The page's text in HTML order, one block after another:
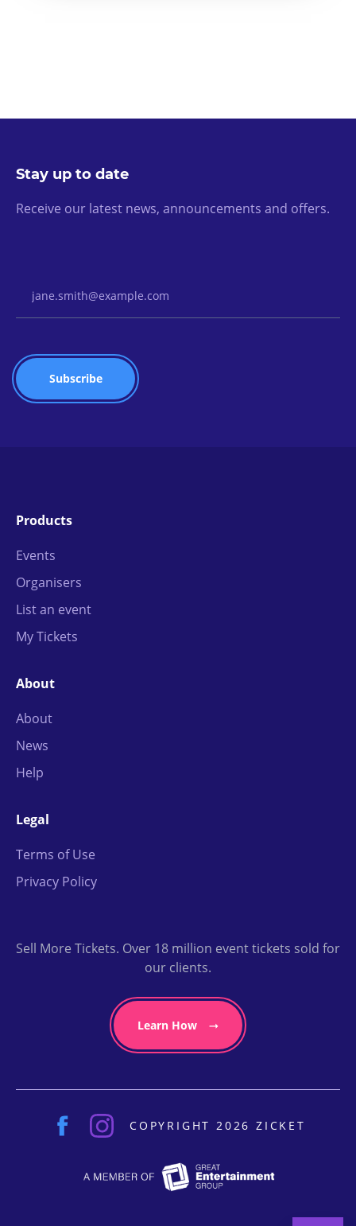
Stay up to date
Receive our latest news, announcements and offers.
Products
Events
Organisers
List an event
My Tickets
About
About
News
Help
Legal
Terms of Use
Privacy Policy
Sell More Tickets. Over 18 million event tickets sold for
our clients.
Learn How
COPYRIGHT 2026 ZICKET